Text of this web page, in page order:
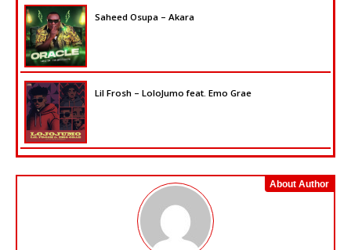
Saheed Osupa – Akara
Lil Frosh – LoloJumo feat. Emo Grae
About Author